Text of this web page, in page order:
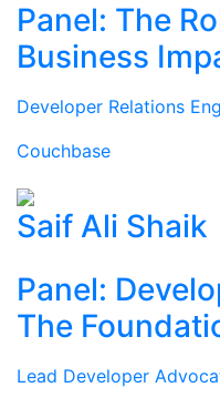
Panel: The
Business
Developer Relations
Couchbase
Saif Ali Shaik
Panel:
The
Lead Developer